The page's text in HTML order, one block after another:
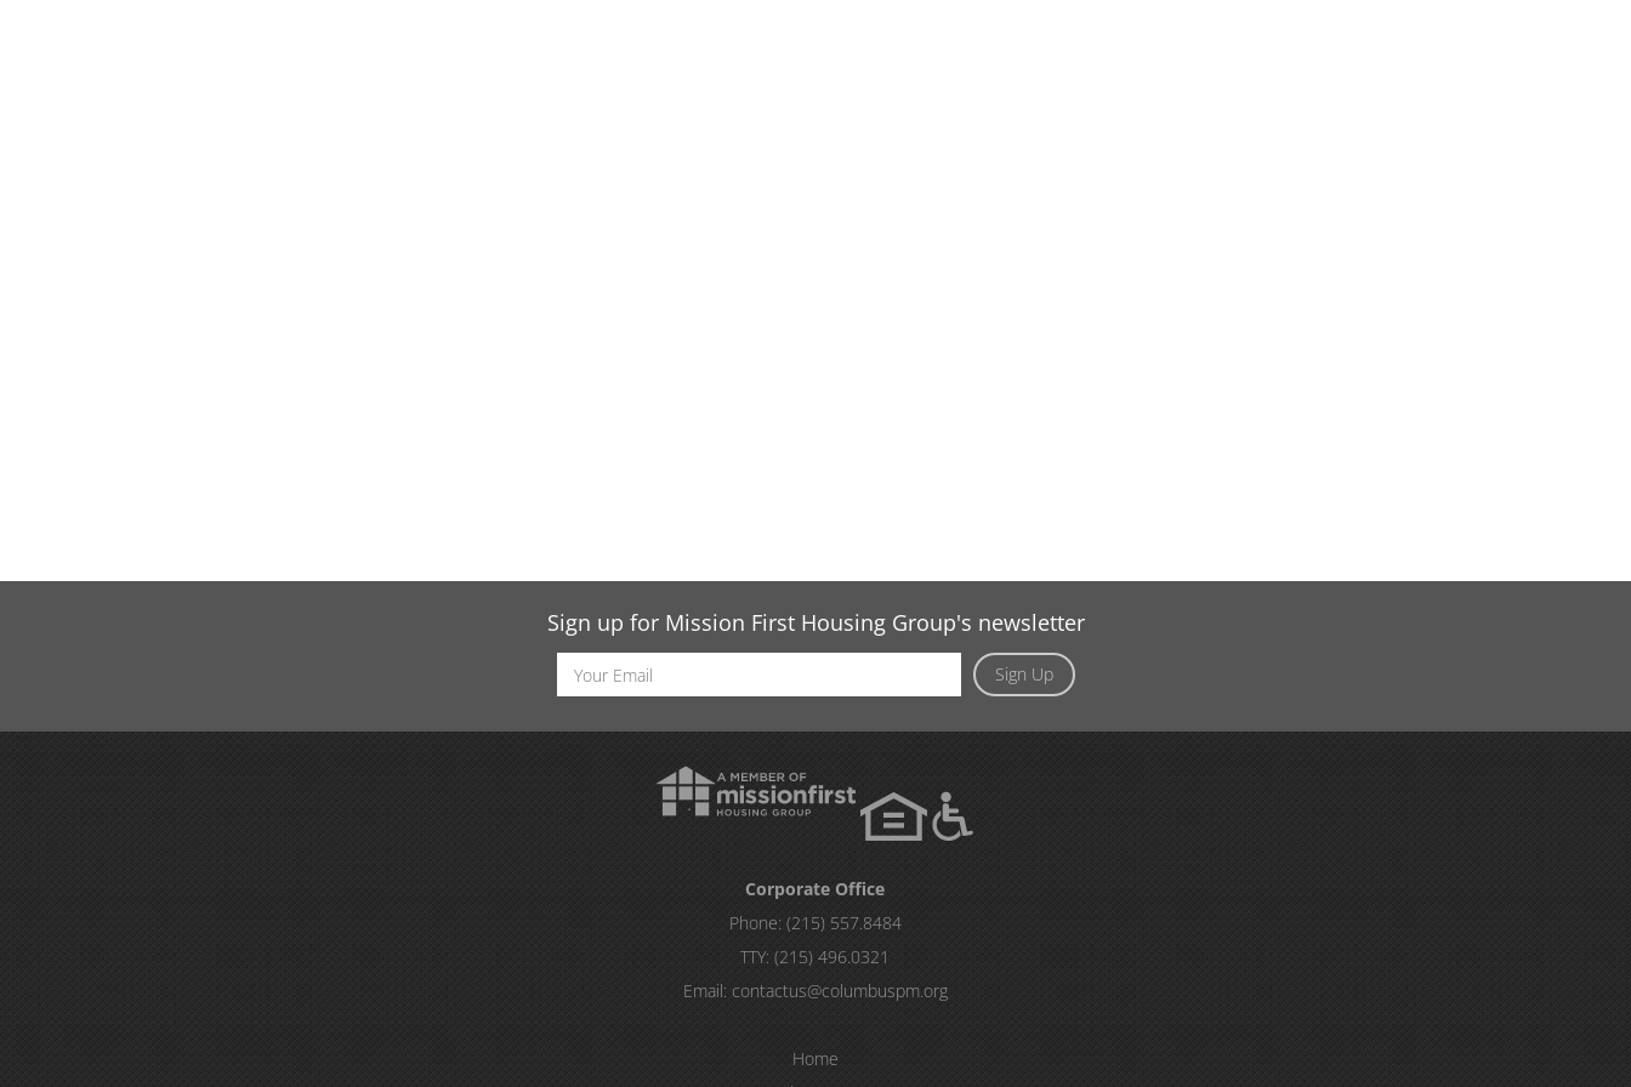
Sign up for Mission First Housing Group's newsletter
Sign Up
Email
Address
Corporate Office
Phone: (215) 557.8484
TTY:(215) 496.0321
Email: contactus@columbuspm.org
Home